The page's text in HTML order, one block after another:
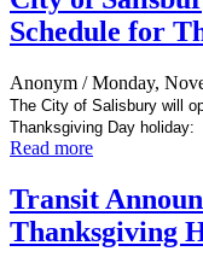
Schedule for
Anonym / Monday,
The City of Salisbury will
Thanksgiving Day holiday:
Read more
Transit
Thanksgiving